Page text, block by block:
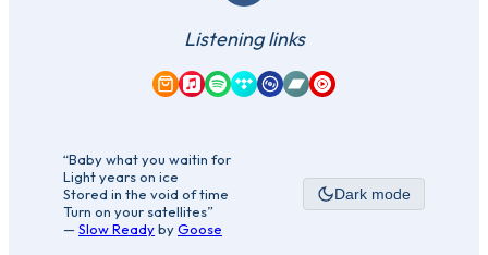
Listening links
Amazon Music
Apple Music
Spotify
TidalQobuzBandcamp
YouTube Music
“Baby what you waitin for
Light years on ice
Stored in the void of time
Turn on your satellites”
—Slow ReadybyGoose
Dark mode